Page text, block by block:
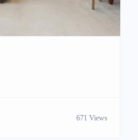
671 Views